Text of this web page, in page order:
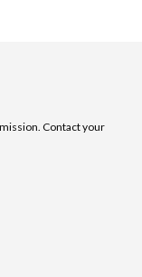
Contact your